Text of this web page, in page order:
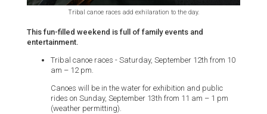
Tribal canoe races add exhilaration to the day.
This fun-filled weekend is full of family events and
entertainment.
Tribal canoe races - Saturday, September 12th from 10
am – 12 pm.
Canoes will be in the water for exhibition and public
rides on Sunday, September 13th from 11 am – 1 pm
(weather permitting).